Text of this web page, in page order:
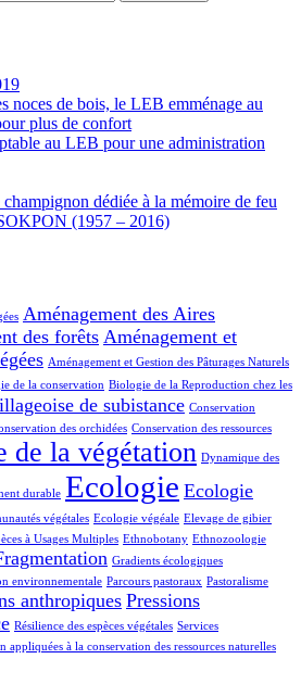
noces de bois, le LEB emménage au
plus de confort
au LEB pour une administration
dédiée à la mémoire de feu
(1957 – 2016)
Aménagement des Aires
des forêts Aménagement et
Aménagement et Gestion des Pâturages Naturels
de la conservation Biologie de la Reproduction chez les
de subistance Conservation
des orchidées Conservation des ressources
de la végétation Dynamique des
durable Ecologie Ecologie
végétales Ecologie végéale Elevage de gibier
à Usages Multiples Ethnobotany Ethnozoologie
Gradients écologiques
environnementale Parcours pastoraux Pastoralisme
anthropiques Pressions
Résilience des espèces végétales Services
appliquées à la conservation des ressources naturelles